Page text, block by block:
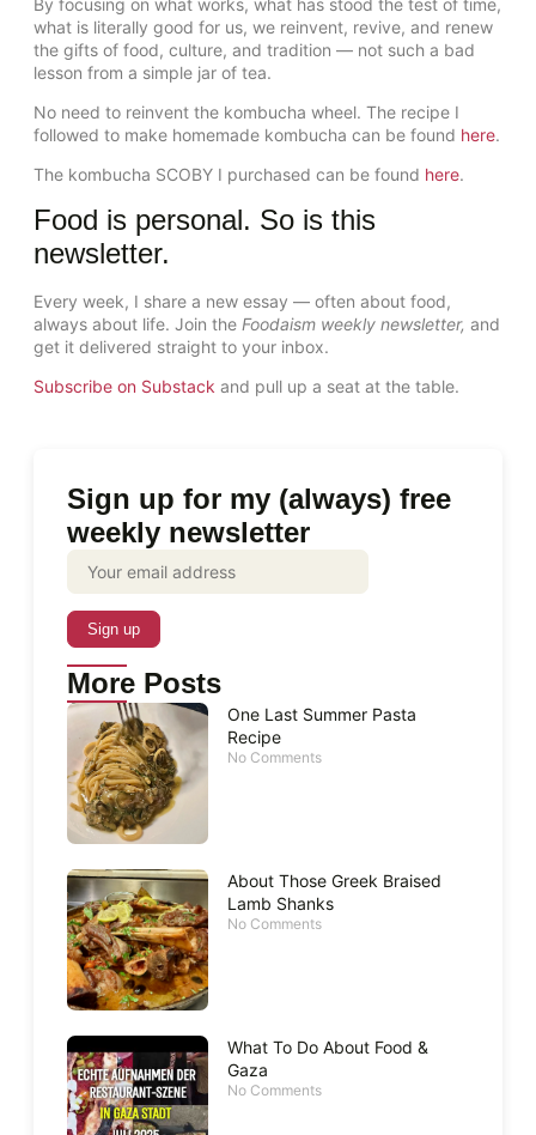
Sign up for my (always) free
weekly newsletter
More Posts
One Last Summer Pasta
Recipe
No Comments
About Those Greek Braised
Lamb Shanks
No Comments
What To Do About Food &
Gaza
No Comments
what is literally good for us, we reinvent, revive, and renew
the gifts of food, culture, and tradition — not such a bad
lesson from a simple jar of tea.
No need to reinvent the kombucha wheel. The recipe I
followed to make homemade kombucha can be found here.
The kombucha SCOBY I purchased can be found here.
Food is personal. So is this
newsletter.
Every week, I share a new essay — often about food,
always about life. Join the Foodaism weekly newsletter, and
get it delivered straight to your inbox.
Subscribe on Substack and pull up a seat at the table.